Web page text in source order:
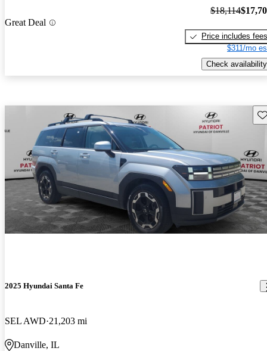
Great Deal
$18,114
Price includes fees
$311/mo
Check availability
2025 Hyundai Santa Fe
SEL AWD 21,203 mi
Danville, IL